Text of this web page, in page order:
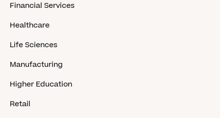
Financial Services
Healthcare
Life Sciences
Manufacturing
Higher Education
Retail